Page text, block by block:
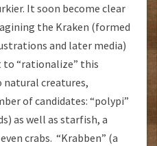
It soon become clear
the Kraken (formed
and later media)
to “rationalize” this
creatures,
of candidates: “polypi”
as well as starfish, a
crabs. “Krabben” (a